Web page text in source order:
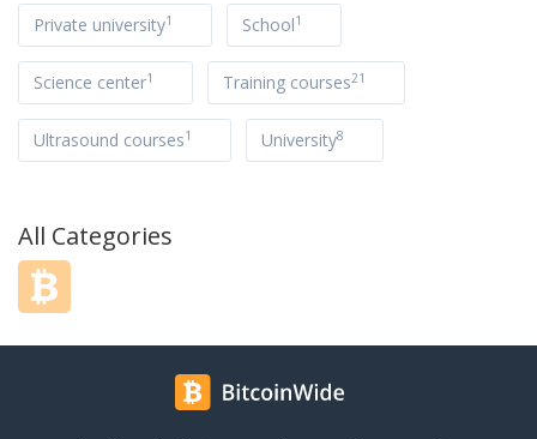
Private university1 School1
Science center1 Training courses21
Ultrasound courses1 University8
All Categories